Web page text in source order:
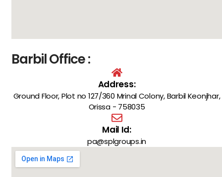
Barbil Office :
Address:
Ground Floor, Plot no 127/360 Mrinal Colony, Barbil Keonjhar,
Orissa - 758035
Mail Id:
pa@splgroups.in